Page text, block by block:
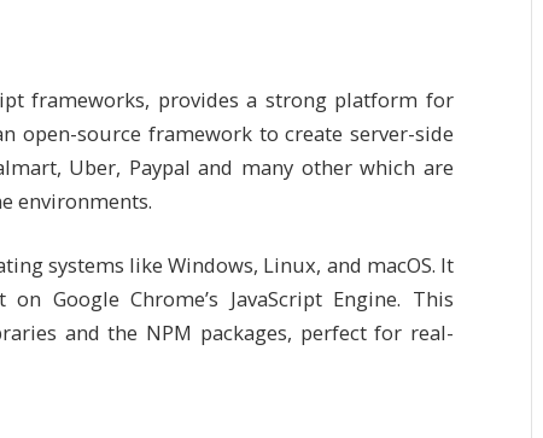
frameworks, provides a strong platform for
open-source framework to create server-side
Uber, Paypal and many other which are
environments.
systems like Windows, Linux, and macOS. It
Google Chrome’s JavaScript Engine. This
and the NPM packages, perfect for real-